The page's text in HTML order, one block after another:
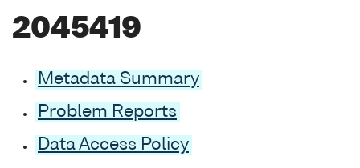
2045419
Metadata Summary
Problem Reports
Data Access Policy